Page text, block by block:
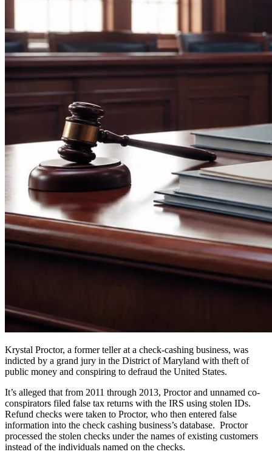
Krystal Proctor, a former teller at a check-cashing business, was
indicted by a grand jury in the District of Maryland with theft of
public money and conspiring to defraud the United States.
It’s alleged that from 2011 through 2013, Proctor and unnamed co-
conspirators filed false tax returns with the IRS using stolen IDs.
Refund checks were taken to Proctor, who then entered false
information into the check cashing business’s database. Proctor
processed the stolen checks under the names of existing customers
instead of the individuals named on the checks.